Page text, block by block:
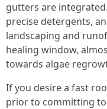
gutters are
precise detergents,
landscaping and
healing window,
towards algae
If you desire a fast
prior to committing